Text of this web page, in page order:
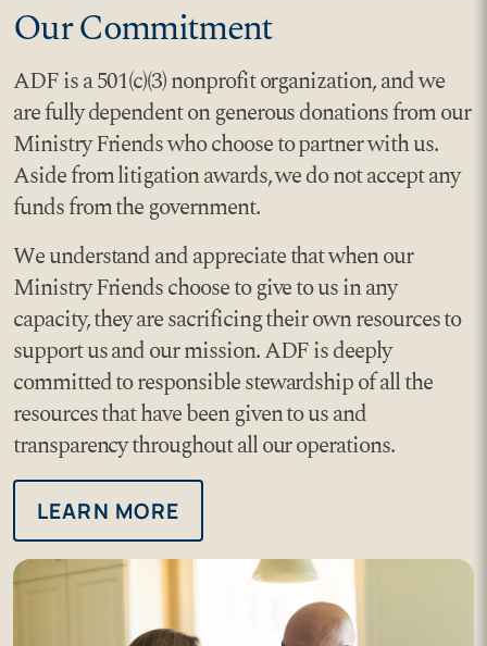
Our Commitment
ADF is a 501(c)(3) nonprofit organization, and we
are fully dependent on generous donations from our
Ministry Friends who choose to partner with us.
Aside from litigation awards, we do not accept any
funds from the government.
We understand and appreciate that when our
Ministry Friends choose to give to us in any
capacity, they are sacrificing their own resources to
support us and our mission. ADF is deeply
committed to responsible stewardship of all the
resources that have been given to us and
transparency throughout all our operations.
LEARN MORE